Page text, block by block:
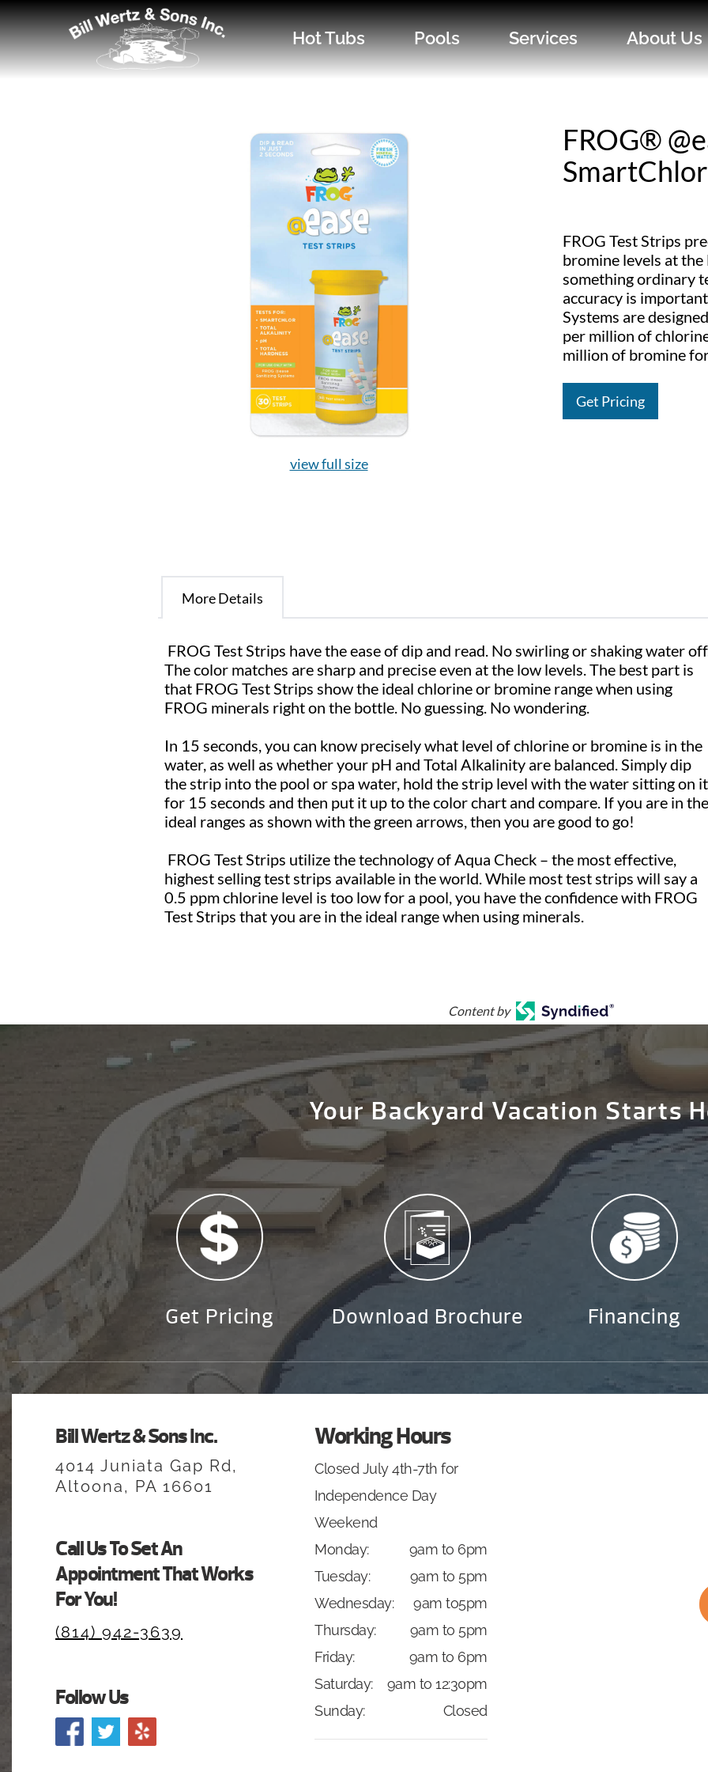
Hot Tubs Pools Services About Us
view full size
FROG®
FROG Test Strips
bromine levels at
something ordinary
accuracy is
Systems are
per million of
million of bromine
Get Pricing
More Details
FROG Test Strips have the ease of dip and read. No swirling or shaking water
The color matches are sharp and precise even at the low levels. The best part is
that FROG Test Strips show the ideal chlorine or bromine range when using
FROG minerals right on the bottle. No guessing. No wondering.
In 15 seconds, you can know precisely what level of chlorine or bromine is in the
water, as well as whether your pH and Total Alkalinity are balanced. Simply dip
the strip into the pool or spa water, hold the strip level with the water sitting on it
for 15 seconds and then put it up to the color chart and compare. If you are in the
ideal ranges as shown with the green arrows, then you are good to go!
FROG Test Strips utilize the technology of Aqua Check – the most effective,
highest selling test strips available in the world. While most test strips will say a
0.5 ppm chlorine level is too low for a pool, you have the confidence with FROG
Test Strips that you are in the ideal range when using minerals.
Content by
Your Backyard Vacation Starts
Get Pricing Download Brochure Financing
Bill Wertz & Sons Inc.
4014 Juniata Gap Rd,
Altoona, PA 16601
Call Us To Set An
Appointment That Works
For You!
(814) 942-3639
Follow Us
Working Hours
Closed July 4th-7th for
Independence Day
Weekend
Monday:
9am to 6pm
Tuesday:
9am to 5pm
Wednesday:
9am to5pm
Thursday:
9am to 5pm
Friday:
9am to 6pm
Saturday:
9am to 12:30pm
Sunday:
Closed